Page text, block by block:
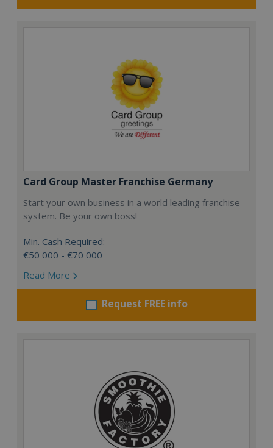
Card Group Master Franchise Germany
Start your own business in a world leading franchise
system. Be your own boss!
Min. Cash Required:
€50 000 - €70 000
Read More
Request FREE info